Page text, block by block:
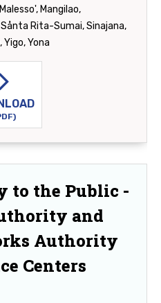
Mangilao,
Rita-Sumai, Sinajana,
Yona
to the Public -
and
Authority
Centers